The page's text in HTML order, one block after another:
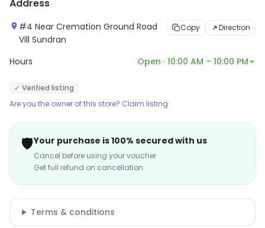
Address
#4 Near Cremation Ground Road
Vill Sundran
Copy Direction
Hours Open · 10:00 AM – 10:00 PM
✓ Verified listing
Are you the owner of this store? Claim listing
🛡️Your purchase is 100% secured with us
Cancel before using your voucher
Get full refund on cancellation
Terms & conditions